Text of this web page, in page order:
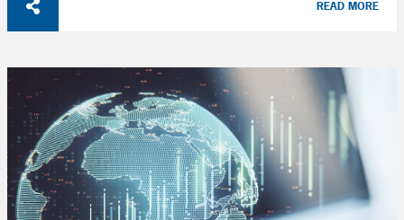
READ MORE